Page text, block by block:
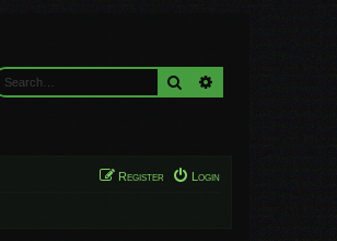
Search
Login
Register